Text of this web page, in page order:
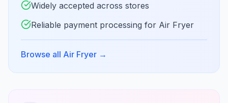
Widely accepted across stores
Reliable payment processing for Air Fryer
Browse all Air Fryer →